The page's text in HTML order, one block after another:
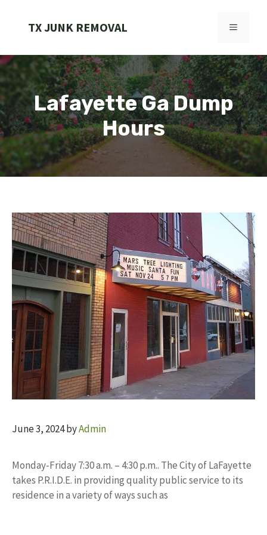
TX JUNK REMOVAL MENU
Lafayette Ga Dump
Hours
June 3, 2024byAdmin
Monday-Friday 7:30 a.m. – 4:30 p.m.. The City of LaFayette
takes P.R.I.D.E. in providing quality public service to its
residence in a variety of ways such as